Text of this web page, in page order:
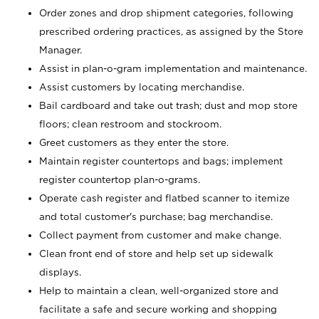
Order zones and drop shipment categories, following
prescribed ordering practices, as assigned by the Store
Manager.
Assist in plan-o-gram implementation and maintenance.
Assist customers by locating merchandise.
Bail cardboard and take out trash; dust and mop store
floors; clean restroom and stockroom.
Greet customers as they enter the store.
Maintain register countertops and bags; implement
register countertop plan-o-grams.
Operate cash register and flatbed scanner to itemize
and total customer's purchase; bag merchandise.
Collect payment from customer and make change.
Clean front end of store and help set up sidewalk
displays.
Help to maintain a clean, well-organized store and
facilitate a safe and secure working and shopping